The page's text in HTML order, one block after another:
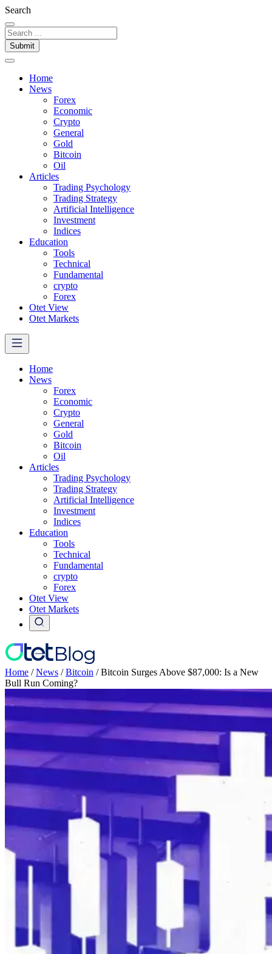
Search
Submit
Home
News
Forex
Economic
Crypto
General
Gold
Bitcoin
Oil
Articles
Trading Psychology
Trading Strategy
Artificial Intelligence
Investment
Indices
Education
Tools
Technical
Fundamental
crypto
Forex
Otet View
Otet Markets
Home
News
Forex
Economic
Crypto
General
Gold
Bitcoin
Oil
Articles
Trading Psychology
Trading Strategy
Artificial Intelligence
Investment
Indices
Education
Tools
Technical
Fundamental
crypto
Forex
Otet View
Otet Markets
Home /News /Bitcoin /Bitcoin Surges Above $87,000: Is a New
Bull Run Coming?